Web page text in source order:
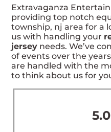
Extravaganza
providing top notch
township, nj area for a
us with handling your
jersey needs. We’ve
of events over the
are handled with the
to think about us for